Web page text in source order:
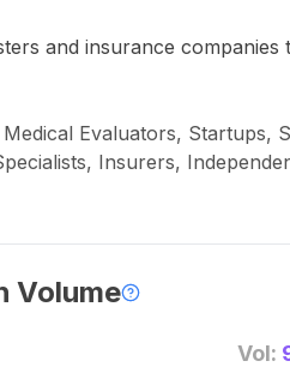
and insurance companies
Evaluators, Startups,
Insurers,
Volume
Vol: